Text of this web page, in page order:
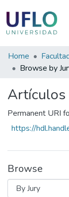
Communities
&
All of RIUFLO
Home
Browse by
Artículos
Permanent URI
https://
Browse